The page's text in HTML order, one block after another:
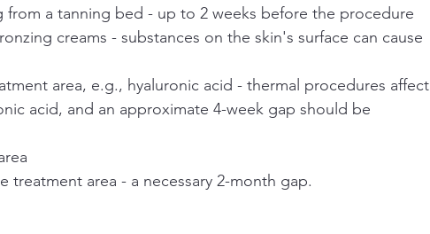
from a tanning bed - up to 2 weeks before the procedure
creams - substances on the skin's surface can cause
area, e.g., hyaluronic acid - thermal procedures affect
acid, and an approximate 4-week gap should be
treatment area - a necessary 2-month gap.